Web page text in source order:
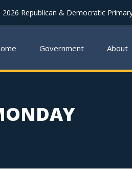
2026 Republican & Democratic
Government About